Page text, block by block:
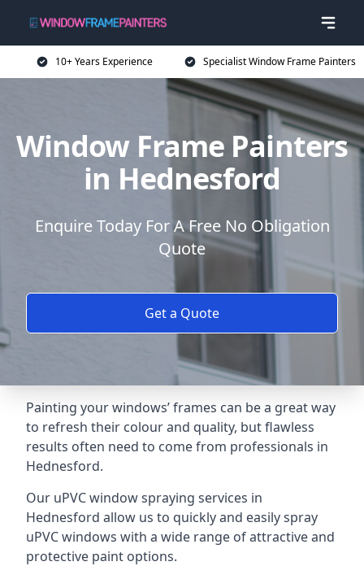
10+ Years Experience Specialist Window Frame Painters
Window Frame Painters
in Hednesford
Enquire Today For A Free No Obligation
Quote
Get a Quote
Painting your windows’ frames can be a great way
to refresh their colour and quality, but flawless
results often need to come from professionals in
Hednesford.
Our uPVC window spraying services in
Hednesford allow us to quickly and easily spray
uPVC windows with a wide range of attractive and
protective paint options.